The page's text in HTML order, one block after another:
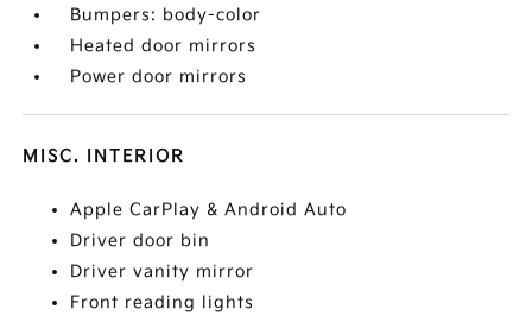
Bumpers: body-color
Heated door mirrors
Power door mirrors
MISC. INTERIOR
Apple CarPlay & Android Auto
Driver door bin
Driver vanity mirror
Front reading lights